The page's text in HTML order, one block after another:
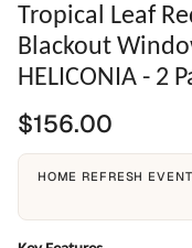
Tropical Leaf
Blackout
HELICONIA - 2
$156.00
HOME REFRESH